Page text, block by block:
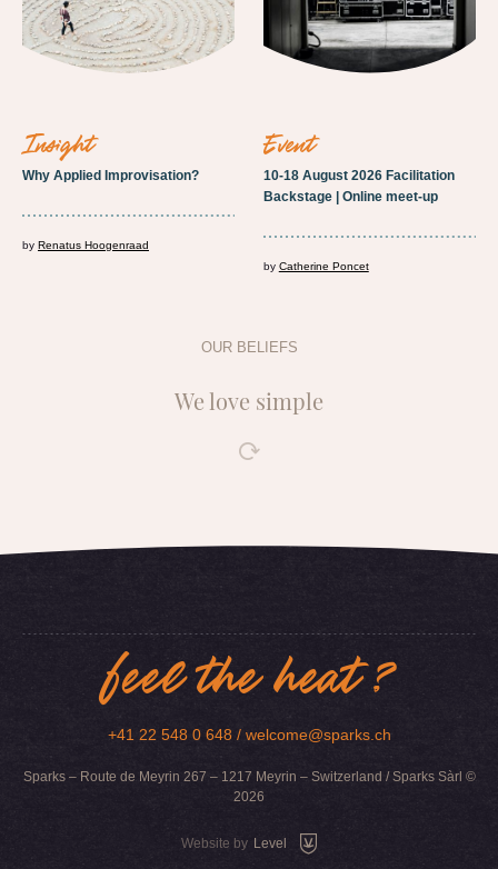
insight
Why Applied Improvisation?
by Renatus Hoogenraad
event
10-18 August 2026 Facilitation
Backstage | Online meet-up
by Catherine Poncet
OUR BELIEFS
We love simple
feel the heat ?
+41 22 548 0 648 / welcome@sparks.ch
Sparks – Route de Meyrin 267 – 1217 Meyrin – Switzerland / Sparks Sàrl ©
2026
Website by Level